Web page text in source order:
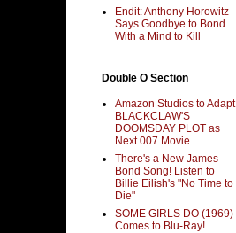
Endit: Anthony Horowitz
Says Goodbye to Bond
With a Mind to Kill
Double O Section
Amazon Studios to Adapt
BLACKCLAW'S
DOOMSDAY PLOT as
Next 007 Movie
There's a New James
Bond Song! Listen to
Billie Eilish's "No Time to
Die"
SOME GIRLS DO (1969)
Comes to Blu-Ray!